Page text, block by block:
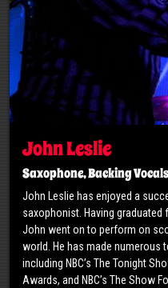
John Leslie
Saxophone, Backing Vocals
John Leslie has enjoyed a
saxophonist. Having
John went on to perform on
world. He has made numerous
including NBC’s The Tonight
Awards, and NBC’s The Show